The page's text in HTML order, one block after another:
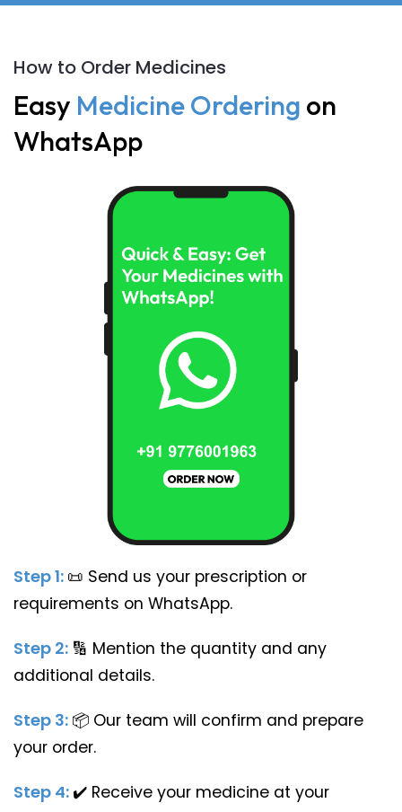
How to Order Medicines
Easy Medicine Ordering on
WhatsApp
Step 1: 📜 Send us your prescription or
requirements on WhatsApp.
Step 2: 🔢 Mention the quantity and any
additional details.
Step 3: 📦 Our team will confirm and prepare
your order.
Step 4: ✔️ Receive your medicine at your